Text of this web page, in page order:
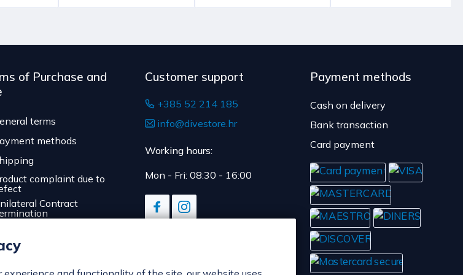
of Purchase and
terms
methods
complaint due to
Contract
Payment Security
Customer support
+385 52 214 185
info@divestore.hr
Working hours:
Mon - Fri: 08:30 - 16:00
Payment methods
Cash on delivery
Bank transaction
Card payment